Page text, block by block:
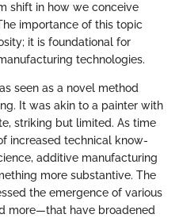
shift in how we conceive
importance of this topic
it is foundational for
technologies.
seen as a novel method
It was akin to a painter with
striking but limited. As time
increased technical know-
additive manufacturing
more substantive. The
the emergence of various
more—that have broadened